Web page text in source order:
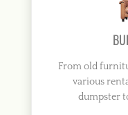
From old
various
dumpster